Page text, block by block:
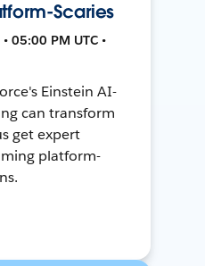
Scaries
05:00 PM UTC •
Einstein AI-
can transform
get expert
platform-